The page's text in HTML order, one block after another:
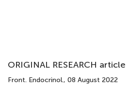
ORIGINAL RESEARCH article
Front. Endocrinol., 08 August 2022